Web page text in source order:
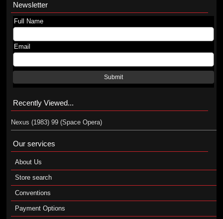
Newsletter
Full Name
Email
Submit
Recently Viewed...
Nexus (1983) 99 (Space Opera)
Our services
About Us
Store search
Conventions
Payment Options